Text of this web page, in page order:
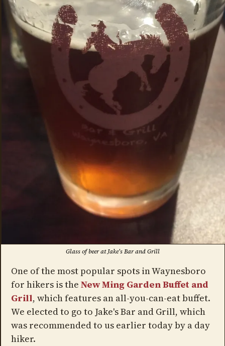
Glass of beer at Jake's Bar and Grill
One of the most popular spots in Waynesboro
for hikers is the New Ming Garden Buffet and
Grill, which features an all-you-can-eat buffet.
We elected to go to Jake's Bar and Grill, which
was recommended to us earlier today by a day
hiker.